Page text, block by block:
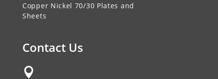
Copper Nickel 70/30 Plates and
Sheets
Contact Us
